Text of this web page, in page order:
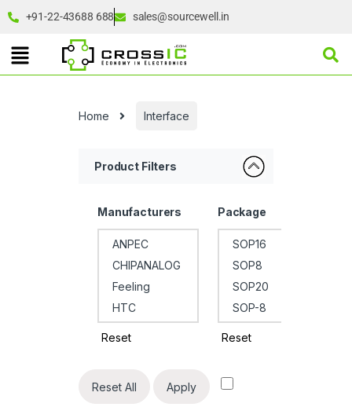
+91-22-43688 688 sales@sourcewell.in
Home Interface
Product Filters
Manufacturers
Reset
Package
Reset
Reset All Apply